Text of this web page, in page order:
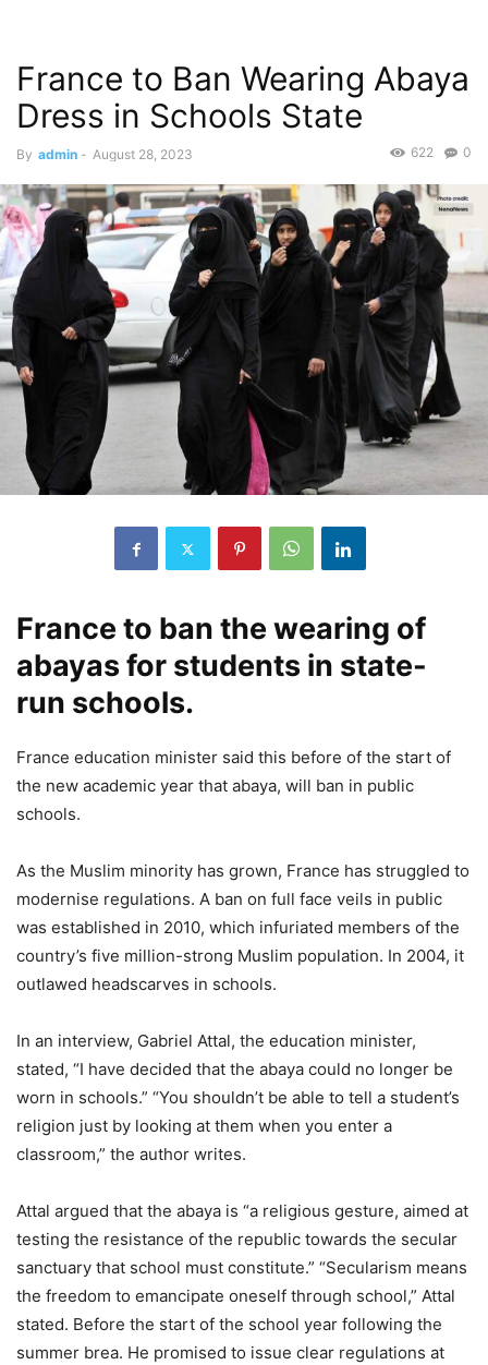
France to Ban Wearing Abaya
Dress in Schools State
By admin - August 28, 2023 0
622
France to ban the wearing of
abayas for students in state-
run schools.
France education minister said this before of the start of
the new academic year that abaya, will ban in public
schools.
As the Muslim minority has grown, France has struggled to
modernise regulations. A ban on full face veils in public
was established in 2010, which infuriated members of the
country’s five million-strong Muslim population. In 2004, it
outlawed headscarves in schools.
In an interview, Gabriel Attal, the education minister,
stated, “I have decided that the abaya could no longer be
worn in schools.” “You shouldn’t be able to tell a student’s
religion just by looking at them when you enter a
classroom,” the author writes.
Attal argued that the abaya is “a religious gesture, aimed at
testing the resistance of the republic towards the secular
sanctuary that school must constitute.” “Secularism means
the freedom to emancipate oneself through school,” Attal
stated. Before the start of the school year following the
summer brea. He promised to issue clear regulations at